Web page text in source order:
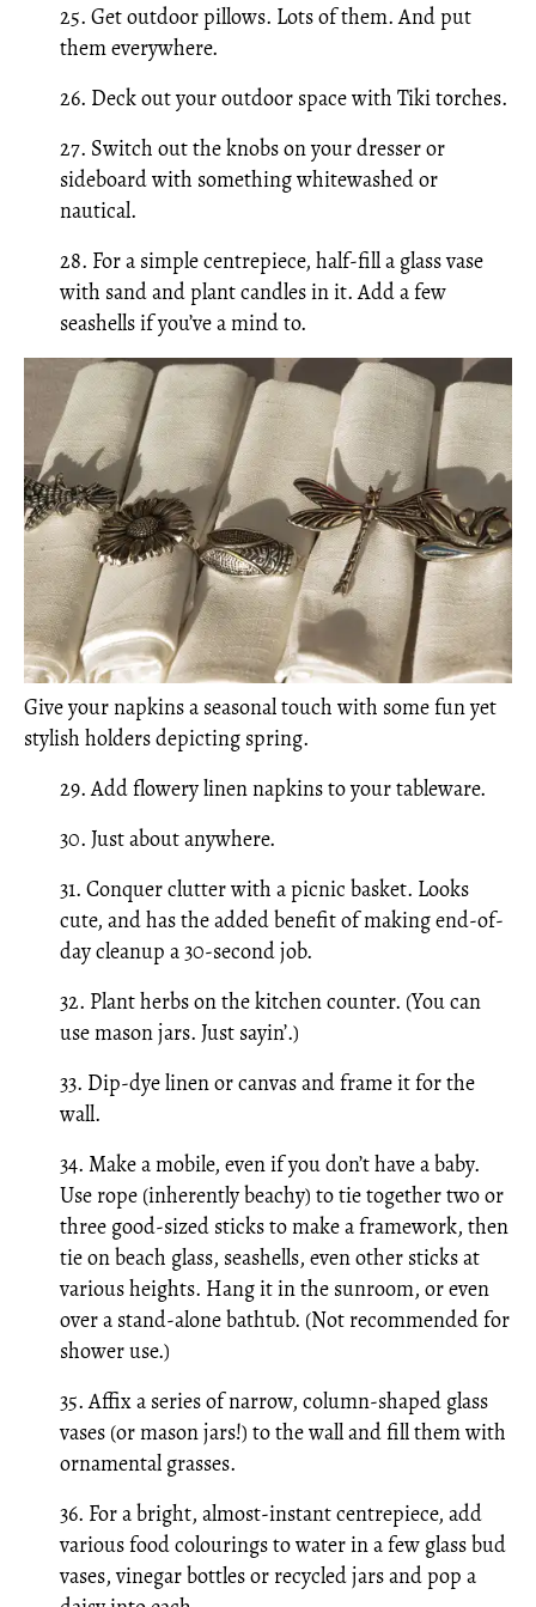
25. Get outdoor pillows. Lots of them. And put
them everywhere.
26. Deck out your outdoor space with Tiki torches.
27. Switch out the knobs on your dresser or
sideboard with something whitewashed or
nautical.
28. For a simple centrepiece, half-fill a glass vase
with sand and plant candles in it. Add a few
seashells if you’ve a mind to.
Give your napkins a seasonal touch with some fun yet
stylish holders depicting spring.
29. Add flowery linen napkins to your tableware.
30. Just about anywhere.
31. Conquer clutter with a picnic basket. Looks
cute, and has the added benefit of making end-of-
day cleanup a 30-second job.
32. Plant herbs on the kitchen counter. (You can
use mason jars. Just sayin’.)
33. Dip-dye linen or canvas and frame it for the
wall.
34. Make a mobile, even if you don’t have a baby.
Use rope (inherently beachy) to tie together two or
three good-sized sticks to make a framework, then
tie on beach glass, seashells, even other sticks at
various heights. Hang it in the sunroom, or even
over a stand-alone bathtub. (Not recommended for
shower use.)
35. Affix a series of narrow, column-shaped glass
vases (or mason jars!) to the wall and fill them with
ornamental grasses.
36. For a bright, almost-instant centrepiece, add
various food colourings to water in a few glass bud
vases, vinegar bottles or recycled jars and pop a